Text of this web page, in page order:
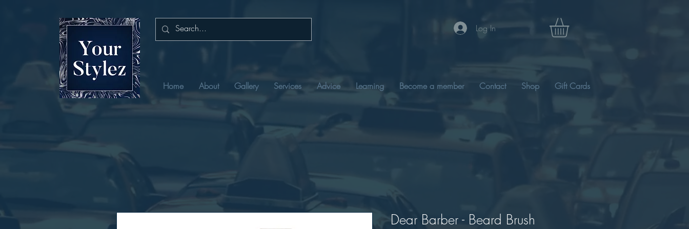
Log In
Home About Gallery Services Advice Learning Become a member Contact Shop Gift Cards
Dear Barber - Beard Brush